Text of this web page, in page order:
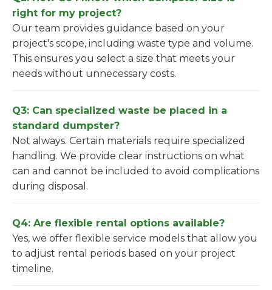
right for my project?
Our team provides guidance based on your
project's scope, including waste type and volume.
This ensures you select a size that meets your
needs without unnecessary costs.
Q3: Can specialized waste be placed in a
standard dumpster?
Not always. Certain materials require specialized
handling. We provide clear instructions on what
can and cannot be included to avoid complications
during disposal.
Q4: Are flexible rental options available?
Yes, we offer flexible service models that allow you
to adjust rental periods based on your project
timeline.